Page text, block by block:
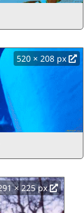
520 × 208 px
× 225 px